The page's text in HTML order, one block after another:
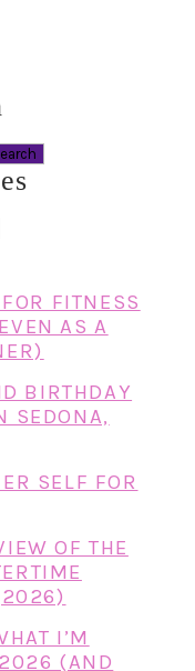
FITNESS
AS A
BIRTHDAY
SEDONA,
SELF FOR
OF THE
I’M
(AND